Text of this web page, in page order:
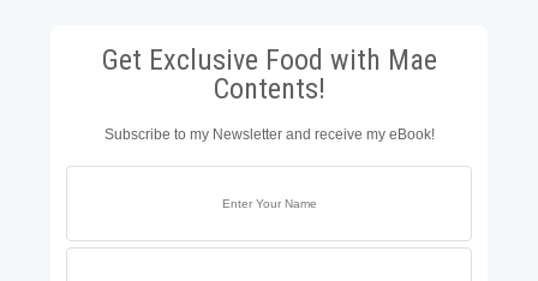
Get Exclusive Food with Mae
Contents!
Subscribe to my Newsletter and receive my eBook!